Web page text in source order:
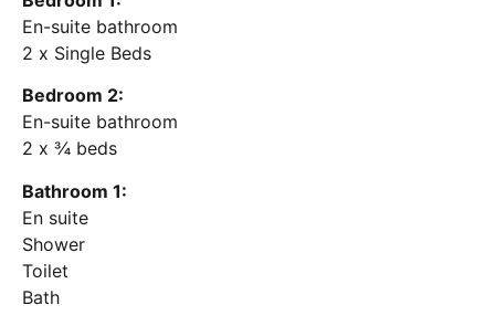
En-suite bathroom
2 x Single Beds
Bedroom 2:
En-suite bathroom
2 x ¾ beds
Bathroom 1:
En suite
Shower
Toilet
Bath